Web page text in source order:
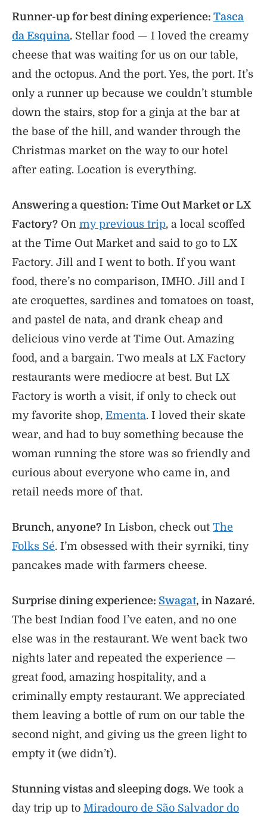
Runner-up for best dining experience: Tasca
da Esquina. Stellar food — I loved the creamy
cheese that was waiting for us on our table,
and the octopus. And the port. Yes, the port. It’s
only a runner up because we couldn’t stumble
down the stairs, stop for a ginja at the bar at
the base of the hill, and wander through the
Christmas market on the way to our hotel
after eating. Location is everything.
Answering a question: Time Out Market or LX
Factory? On my previous trip, a local scoffed
at the Time Out Market and said to go to LX
Factory. Jill and I went to both. If you want
food, there’s no comparison, IMHO. Jill and I
ate croquettes, sardines and tomatoes on toast,
and pastel de nata, and drank cheap and
delicious vino verde at Time Out. Amazing
food, and a bargain. Two meals at LX Factory
restaurants were mediocre at best. But LX
Factory is worth a visit, if only to check out
my favorite shop, Ementa. I loved their skate
wear, and had to buy something because the
woman running the store was so friendly and
curious about everyone who came in, and
retail needs more of that.
Brunch, anyone? In Lisbon, check out The
Folks Sé. I’m obsessed with their syrniki, tiny
pancakes made with farmers cheese.
Surprise dining experience: Swagat, in Nazaré.
The best Indian food I’ve eaten, and no one
else was in the restaurant. We went back two
nights later and repeated the experience —
great food, amazing hospitality, and a
criminally empty restaurant. We appreciated
them leaving a bottle of rum on our table the
second night, and giving us the green light to
empty it (we didn’t).
Stunning vistas and sleeping dogs. We took a
day trip up to Miradouro de São Salvador do